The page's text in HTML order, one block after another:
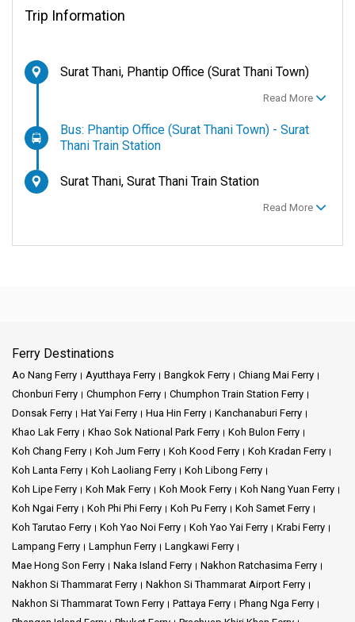
Trip Information
Surat Thani, Phantip Office (Surat Thani Town)
Read More
Bus: Phantip Office (Surat Thani Town) - Surat
Thani Train Station
Surat Thani, Surat Thani Train Station
Read More
Ferry Destinations
Ao Nang Ferry Ayutthaya Ferry Bangkok Ferry
Chiang Mai Ferry
Chonburi Ferry
Chumphon Ferry
Chumphon Train Station Ferry
Donsak Ferry
Hat Yai Ferry Hua Hin Ferry
Kanchanaburi Ferry
Khao Lak Ferry
Khao Sok National Park Ferry
Koh Bulon Ferry
Koh Chang Ferry
Koh Jum Ferry Koh Kood Ferry
Koh Kradan Ferry
Koh Lanta Ferry
Koh Laoliang Ferry
Koh Libong Ferry
Koh Lipe Ferry
Koh Mak Ferry Koh Mook Ferry
Koh Nang Yuan Ferry
Koh Ngai Ferry
Koh Phi Phi Ferry Koh Pu Ferry
Koh Samet Ferry
Koh Tarutao Ferry
Koh Yao Noi Ferry Koh Yao Yai Ferry
Krabi Ferry
Lampang Ferry
Lamphun Ferry
Langkawi Ferry
Mae Hong Son Ferry
Naka Island Ferry
Nakhon Ratchasima Ferry
Nakhon Si Thammarat Ferry
Nakhon Si Thammarat Airport Ferry
Nakhon Si Thammarat Town Ferry
Pattaya Ferry
Phang Nga Ferry